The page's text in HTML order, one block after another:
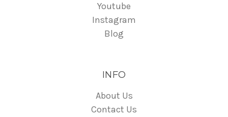
Youtube
Instagram
Blog
INFO
About Us
Contact Us